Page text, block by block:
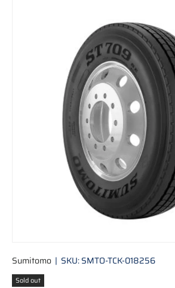
Skip to product information
Sumitomo | SKU:SMTO-TCK-018256
Sold out